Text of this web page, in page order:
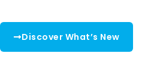
Discover What’s New